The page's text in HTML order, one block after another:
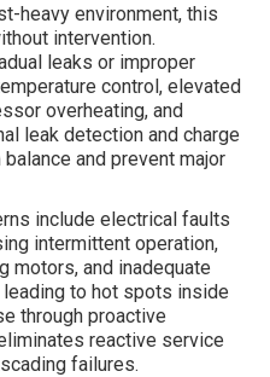
heavy environment, this
intervention.
leaks or improper
control, elevated
overheating, and
leak detection and charge
and prevent major
include electrical faults
intermittent operation,
motors, and inadequate
to hot spots inside
through proactive
reactive service
failures.